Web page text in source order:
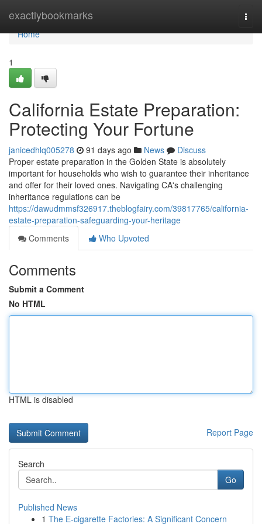
exactlybookmarks
Home
Home
1
California Estate Preparation:
Protecting Your Fortune
janicedhlq005278 91 days ago News
Discuss
Proper estate preparation in the Golden State is absolutely
important for households who wish to guarantee their inheritance
and offer for their loved ones. Navigating CA's challenging
inheritance regulations can be
https://dawudmmsf326917.theblogfairy.com/39817765/california-
estate-preparation-safeguarding-your-heritage
Comments
Who Upvoted
Comments
Submit a Comment
No HTML
HTML is disabled
Report Page
Search
Go
Published News
1 The E-cigarette Factories: A Significant Concern